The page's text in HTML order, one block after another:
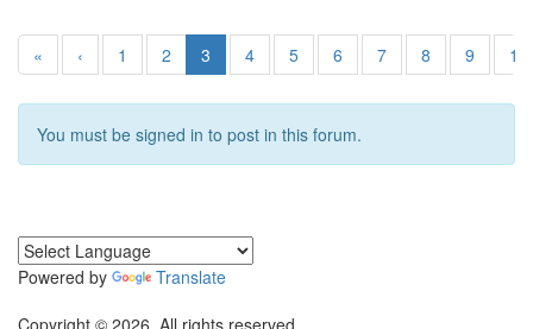
« ‹ 1 2 3 4 5 6 7 8 9 10
You must be signed in to post in this forum.
Powered by
Translate
Copyright © 2026. All rights reserved.